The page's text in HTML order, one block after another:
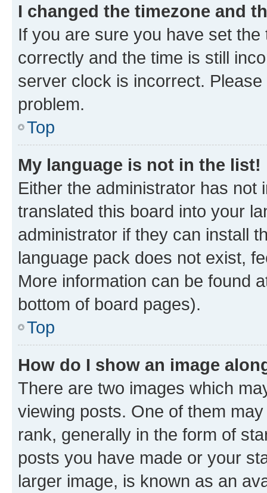
I changed the timezone and
If you are sure you have set
correctly and the time is still
server clock is incorrect.
problem.
Top
My language is not in the list!
Either the administrator has not
translated this board into your
administrator if they can install
language pack does not exist,
More information can be found
bottom of board pages).
Top
How do I show an image
There are two images which
viewing posts. One of them
rank, generally in the form of
posts you have made or your
larger image, is known as an